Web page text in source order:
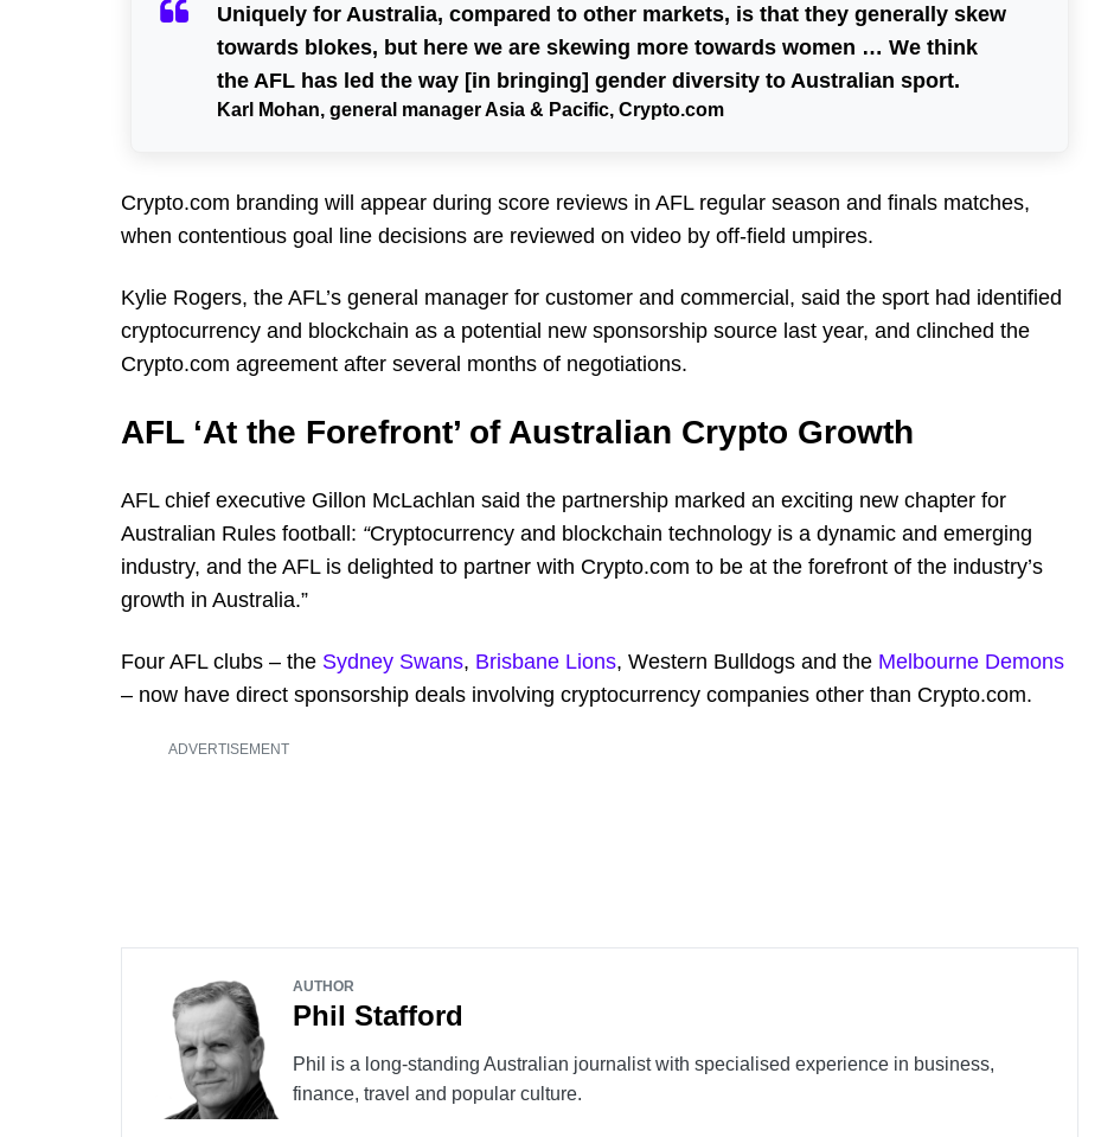
Uniquely for Australia, compared to other markets, is that they generally skew
towards blokes, but here we are skewing more towards women … We think
the AFL has led the way [in bringing] gender diversity to Australian sport.
Karl Mohan, general manager Asia & Pacific, Crypto.com
Crypto.com branding will appear during score reviews in AFL regular season and finals matches,
when contentious goal line decisions are reviewed on video by off-field umpires.
Kylie Rogers, the AFL’s general manager for customer and commercial, said the sport had identified
cryptocurrency and blockchain as a potential new sponsorship source last year, and clinched the
Crypto.com agreement after several months of negotiations.
AFL ‘At the Forefront’ of Australian Crypto Growth
AFL chief executive Gillon McLachlan said the partnership marked an exciting new chapter for
Australian Rules football: “Cryptocurrency and blockchain technology is a dynamic and emerging
industry, and the AFL is delighted to partner with Crypto.com to be at the forefront of the industry’s
growth in Australia.”
Four AFL clubs – the Sydney Swans, Brisbane Lions, Western Bulldogs and the Melbourne Demons
– now have direct sponsorship deals involving cryptocurrency companies other than Crypto.com.
ADVERTISEMENT
AUTHOR
Phil Stafford
Phil is a long-standing Australian journalist with specialised experience in business,
finance, travel and popular culture.